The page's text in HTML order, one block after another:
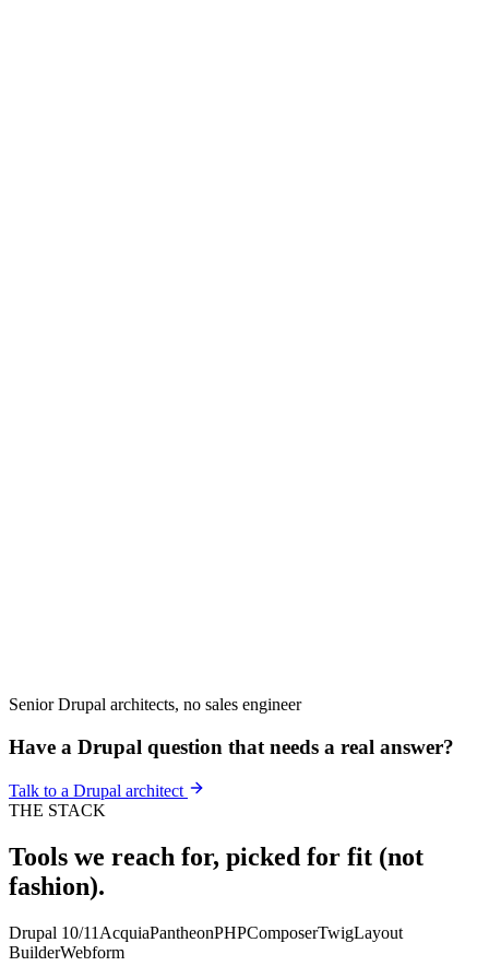
Senior Drupal architects, no sales engineer
Have a Drupal question that needs a real answer?
Talk to a Drupal architect
THE STACK
Tools we reach for, picked for fit (not
fashion).
Drupal 10/11 AcquiaPantheonPHPComposerTwigLayout
BuilderWebform